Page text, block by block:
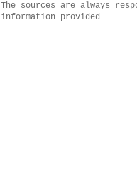
The sources are always
information provided